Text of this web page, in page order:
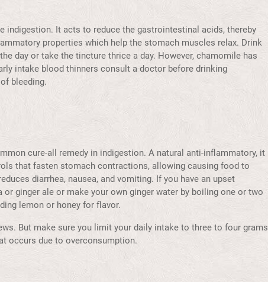
indigestion. It acts to reduce the gastrointestinal acids, thereby
properties which help the stomach muscles relax. Drink
day or take the tincture thrice a day. However, chamomile has
intake blood thinners consult a doctor before drinking
bleeding.
cure-all remedy in indigestion. A natural anti-inflammatory, it
that fasten stomach contractions, allowing causing food to
diarrhea, nausea, and vomiting. If you have an upset
ginger ale or make your own ginger water by boiling one or two
lemon or honey for flavor.
But make sure you limit your daily intake to three to four grams
occurs due to overconsumption.